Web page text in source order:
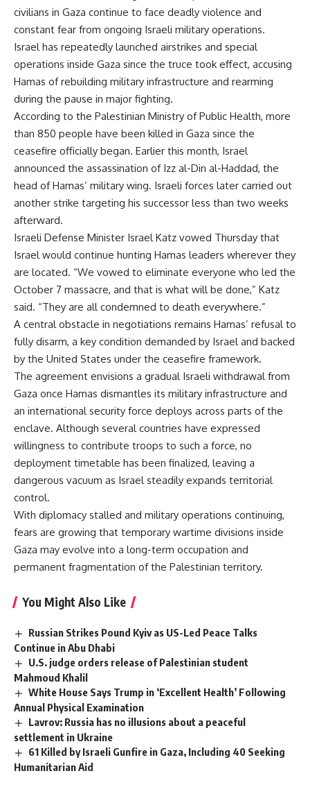
civilians in Gaza continue to face deadly violence and
constant fear from ongoing Israeli military operations.
Israel has repeatedly launched airstrikes and special
operations inside Gaza since the truce took effect, accusing
Hamas of rebuilding military infrastructure and rearming
during the pause in major fighting.
According to the Palestinian Ministry of Public Health, more
than 850 people have been killed in Gaza since the
ceasefire officially began. Earlier this month, Israel
announced the assassination of Izz al-Din al-Haddad, the
head of Hamas’ military wing. Israeli forces later carried out
another strike targeting his successor less than two weeks
afterward.
Israeli Defense Minister Israel Katz vowed Thursday that
Israel would continue hunting Hamas leaders wherever they
are located. “We vowed to eliminate everyone who led the
October 7 massacre, and that is what will be done,” Katz
said. “They are all condemned to death everywhere.”
A central obstacle in negotiations remains Hamas’ refusal to
fully disarm, a key condition demanded by Israel and backed
by the United States under the ceasefire framework.
The agreement envisions a gradual Israeli withdrawal from
Gaza once Hamas dismantles its military infrastructure and
an international security force deploys across parts of the
enclave. Although several countries have expressed
willingness to contribute troops to such a force, no
deployment timetable has been finalized, leaving a
dangerous vacuum as Israel steadily expands territorial
control.
With diplomacy stalled and military operations continuing,
fears are growing that temporary wartime divisions inside
Gaza may evolve into a long-term occupation and
permanent fragmentation of the Palestinian territory.
You Might Also Like
Russian Strikes Pound Kyiv as US-Led Peace Talks
Continue in Abu Dhabi
U.S. judge orders release of Palestinian student
Mahmoud Khalil
White House Says Trump in ‘Excellent Health’ Following
Annual Physical Examination
Lavrov: Russia has no illusions about a peaceful
settlement in Ukraine
61 Killed by Israeli Gunfire in Gaza, Including 40 Seeking
Humanitarian Aid